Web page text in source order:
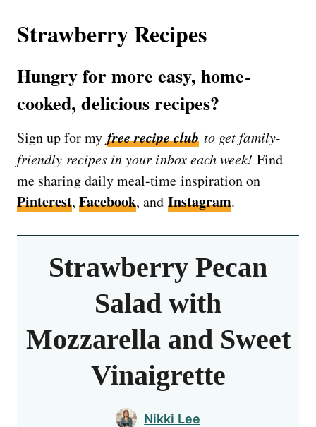
Strawberry Recipes
Hungry for more easy, home-
cooked, delicious recipes?
Sign up for my free recipe clubto get family-
friendly recipes in your inbox each week! Find
me sharing daily meal-time inspiration on
Pinterest,Facebook, and Instagram.
Strawberry Pecan
Salad with
Mozzarella and Sweet
Vinaigrette
Nikki Lee